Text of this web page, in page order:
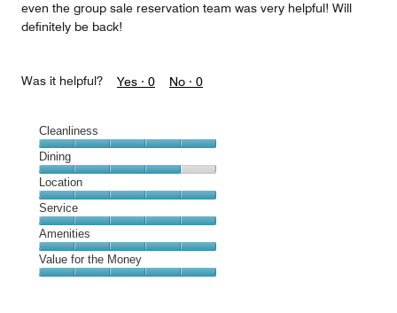
even the group sale reservation team was very helpful! Will
definitely be back!
Was it helpful? Yes · 0 No · 0
Cleanliness
Cleanliness,
5
out
of
5
Dining
Dining,
4
out
of
5
Location
Location,
5
out
of
5
Service
Service,
5
out
Amenities
Amenities,
5
Value for the Money